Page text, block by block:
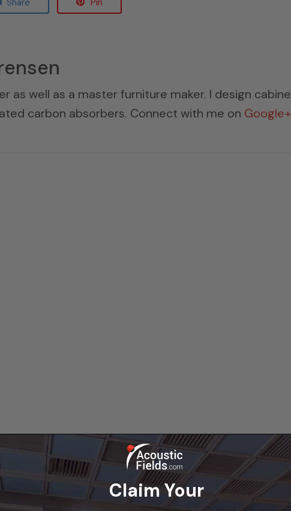
Share Pin
as well as a master furniture maker. I design
carbon absorbers. Connect with me on Google+
Claim Your